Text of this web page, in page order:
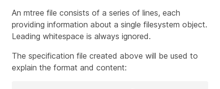
An mtree file consists of a series of lines, each
providing information about a single filesystem object.
Leading whitespace is always ignored.
The specification file created above will be used to
explain the format and content: